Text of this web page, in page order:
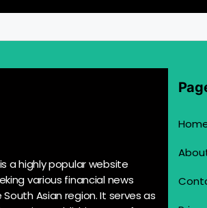
a highly popular website
various financial news
Asian region. It serves as